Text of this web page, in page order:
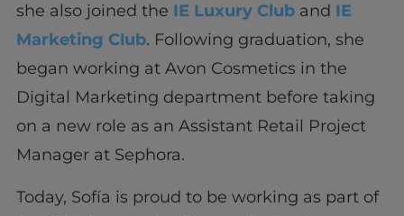
she also joined the IE Luxury Cluband IE
Marketing Club. Following graduation, she
began working at Avon Cosmetics in the
Digital Marketing department before taking
on a new role as an Assistant Retail Project
Manager at Sephora.
Today, Sofía is proud to be working as part of